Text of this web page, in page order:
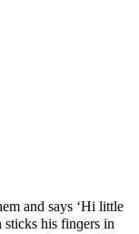
anԁ says ‘Ηi little
stiсks his finɡers in